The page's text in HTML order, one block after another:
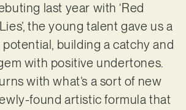
last year with ‘Red
the young talent gave us a
building a catchy and
with positive undertones.
with what’s a sort of new
found artistic formula that